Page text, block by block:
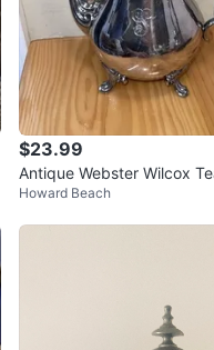
$23.99
Antique Webster Wilcox
Victorian
Howard Beach